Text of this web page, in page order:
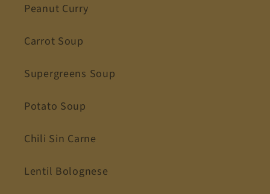
Peanut Curry
Carrot Soup
Supergreens Soup
Potato Soup
Chili Sin Carne
Lentil Bolognese